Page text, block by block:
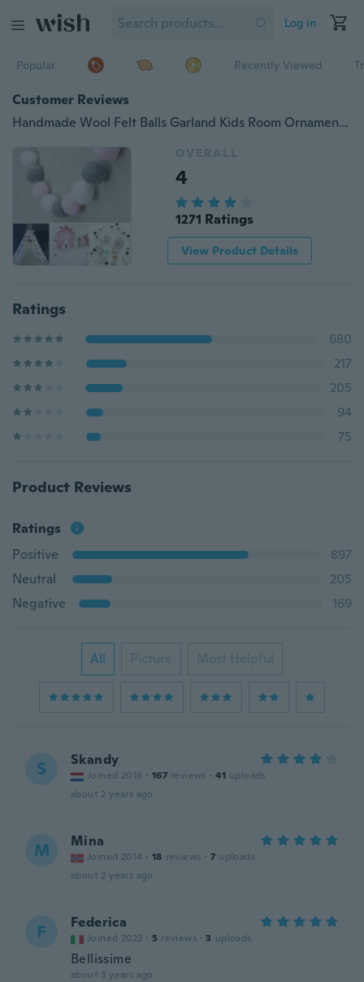
Log in
Popular Recently Viewed
Customer Reviews
Handmade Wool Felt Balls Garland Kids Room Ornament Wall Decor Hanging Nursery Gifts House Decoration
OVERALL
4
1271 Ratings
View Product Details
Ratings
680
217
205
94
75
Product Reviews
Ratings
Positive
897
Neutral
205
Negative
169
All Picture Most Helpful
S Skandy
Joined 2016 · 167 reviews · 41 uploads
about 2 years ago
M Mina
Joined 2014 · 18 reviews · 7 uploads
about 2 years ago
F Federica
Joined 2023 · 5 reviews · 3 uploads
Bellissime
about 3 years ago